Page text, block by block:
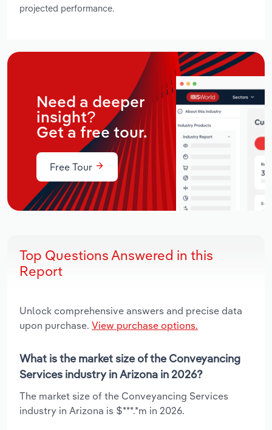
projected performance.
Need a deeper
insight?
Get a free tour.
Free Tour
Top Questions Answered in this
Report
Unlock comprehensive answers and precise data
upon purchase. View purchase options.
What is the market size of the Conveyancing
Services industry in Arizona in 2026?
The market size of the Conveyancing Services
industry in Arizona is $***.*m in 2026.